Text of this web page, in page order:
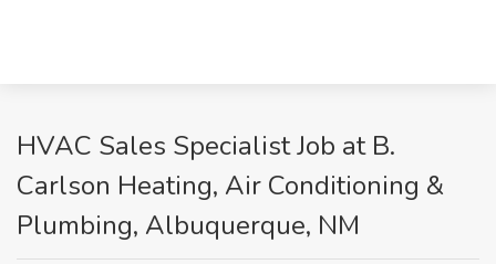
HVAC Sales Specialist Job at B.
Carlson Heating, Air Conditioning &
Plumbing, Albuquerque, NM